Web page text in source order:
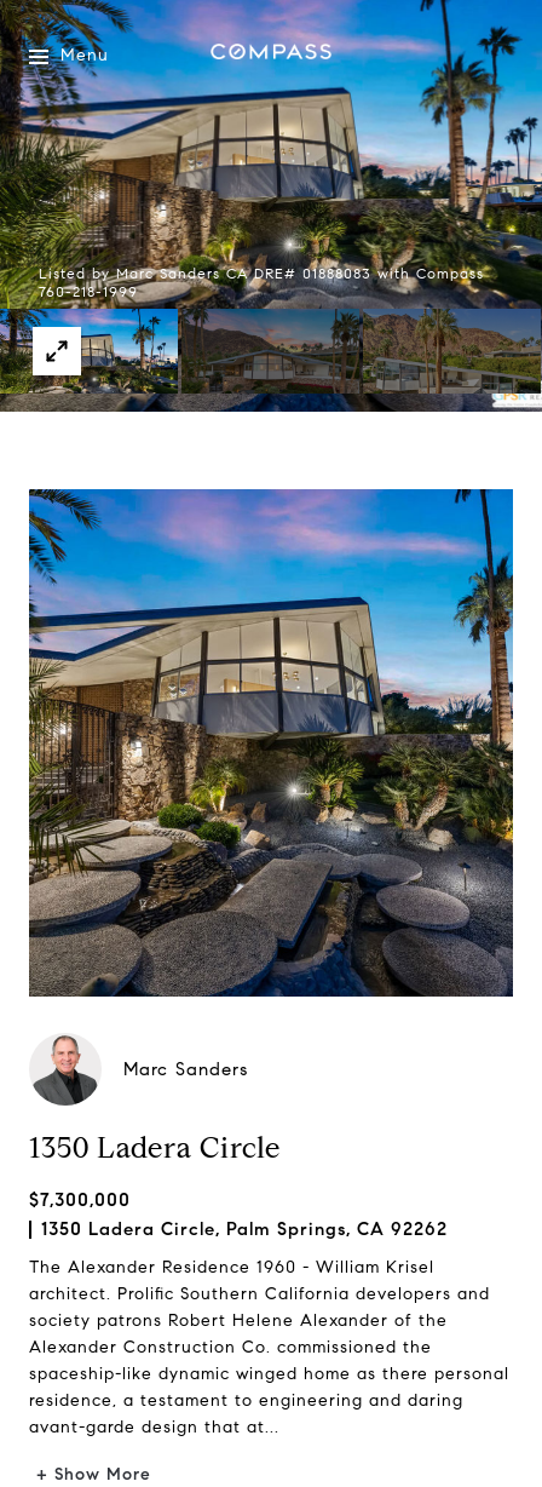
Menu
Listed by Marc Sanders CA DRE# 01888083 with Compass
760-218-1999
Marc Sanders
1350 Ladera Circle
$7,300,000
1350 Ladera Circle, Palm Springs, CA 92262
The Alexander Residence 1960 - William Krisel
architect. Prolific Southern California developers and
society patrons Robert Helene Alexander of the
Alexander Construction Co. commissioned the
spaceship-like dynamic winged home as there personal
residence, a testament to engineering and daring
avant-garde design that at...
+ Show More